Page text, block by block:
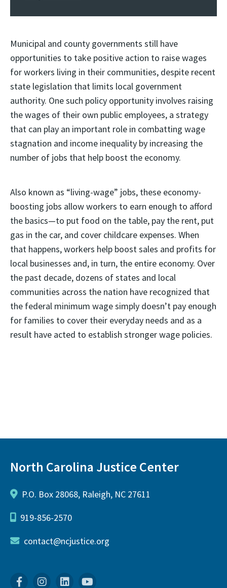
Municipal and county governments still have
opportunities to take positive action to raise wages
for workers living in their communities, despite recent
state legislation that limits local government
authority. One such policy opportunity involves raising
the wages of their own public employees, a strategy
that can play an important role in combatting wage
stagnation and income inequality by increasing the
number of jobs that help boost the economy.
Also known as “living-wage” jobs, these economy-
boosting jobs allow workers to earn enough to afford
the basics—to put food on the table, pay the rent, put
gas in the car, and cover childcare expenses. When
that happens, workers help boost sales and profits for
local businesses and, in turn, the entire economy. Over
the past decade, dozens of states and local
communities across the nation have recognized that
the federal minimum wage simply doesn’t pay enough
for families to cover their everyday needs and as a
result have acted to establish stronger wage policies.
North Carolina Justice Center
P.O. Box 28068, Raleigh, NC 27611
919-856-2570
contact@ncjustice.org
FacebookInstagram
Linkedin